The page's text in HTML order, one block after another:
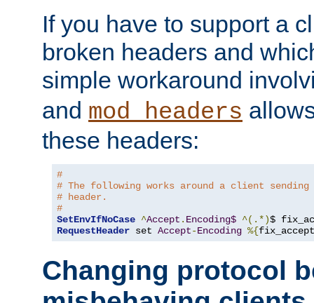
If you have to support a
broken headers and
simple workaround
and mod_headers
these headers:
#
# The following works around a client sending
# header.
#
SetEnvIfNoCase ^Accept . Encoding$ ^(.*)$
RequestHeader set Accept-Encoding %{
Changing protocol